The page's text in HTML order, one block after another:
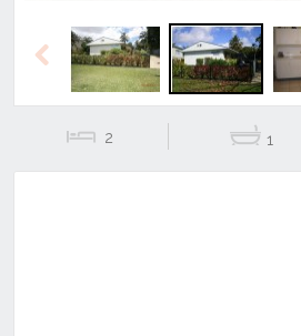
Previous
2 1